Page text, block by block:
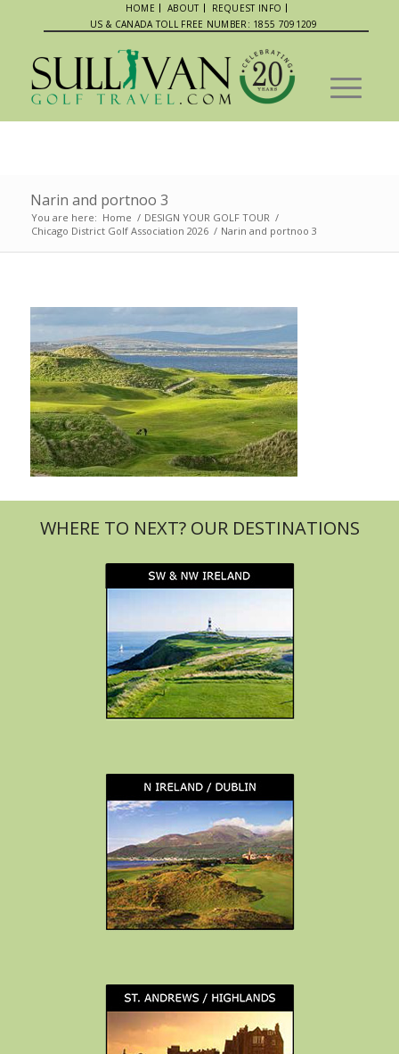
HOME ABOUT
REQUEST INFO
US & CANADA TOLL FREE NUMBER: 1855 7091209
Narin and portnoo 3
You are here: Home / DESIGN YOUR GOLF TOUR /
Chicago District Golf Association 2026 / Narin and portnoo 3